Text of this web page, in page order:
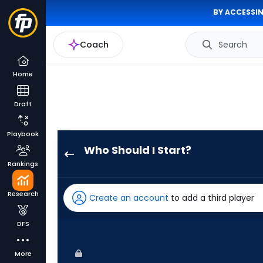
BY
Coach Search
Home
Draft
Playbook
Rankings
Research
DFS
More
Who Should I Start?
has
100
Create an account to add a third player